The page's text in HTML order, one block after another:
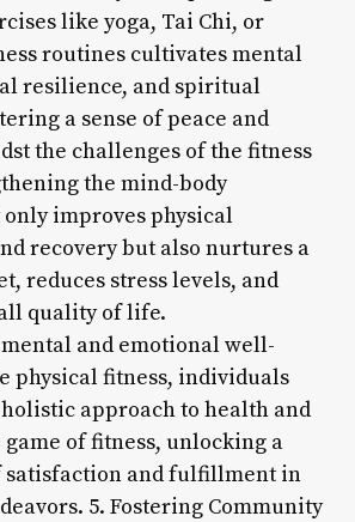
like yoga, Tai Chi, or
routines cultivates mental
resilience, and spiritual
a sense of peace and
the challenges of the fitness
the mind-body
improves physical
recovery but also nurtures a
reduces stress levels, and
quality of life.
and emotional well-
physical fitness, individuals
approach to health and
of fitness, unlocking a
satisfaction and fulfillment in
5. Fostering Community